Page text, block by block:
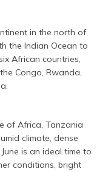
in the north of
the Indian Ocean to
African countries,
Congo, Rwanda,
of Africa, Tanzania
climate, dense
is an ideal time to
conditions, bright